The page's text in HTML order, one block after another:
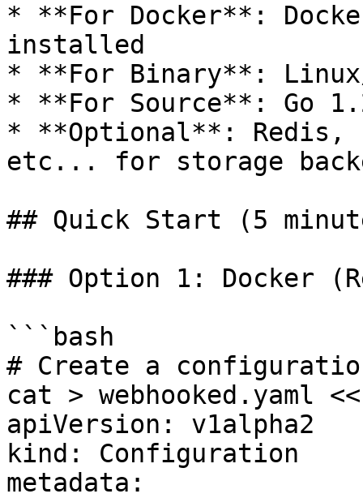
* **For Docker**:
installed
* **For Binary**: Linux/
* **For Source**: Go
* **Optional**: Redis,
etc... for storage
## Quick Start (5
### Option 1: Docker
```bash
# Create a
cat > webhooked.yaml
apiVersion: v1alpha2
kind: Configuration
metadata: